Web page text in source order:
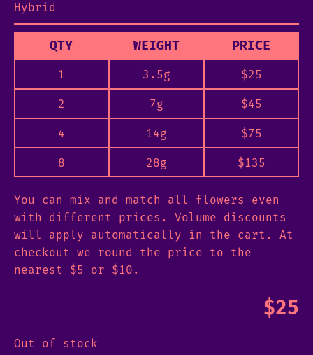
Hybrid
QTY WEIGHT PRICE
1 3.5g $25
2 7g $45
4 14g $75
8 28g $135
You can mix and match all flowers even
with different prices. Volume discounts
will apply automatically in the cart. At
checkout we round the price to the
nearest $5 or $10.
$25
Out of stock